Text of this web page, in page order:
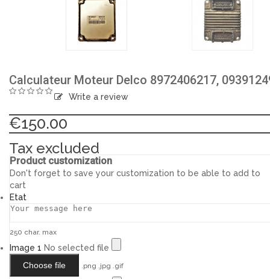
Calculateur Moteur Delco 8972406217,
Write a review
€150.00
Tax excluded
Product customization
Don't forget to save your customization to be able to add to
cart
Etat
250 char. max
Image 1 No selected file
Choose file
.png .jpg .gif